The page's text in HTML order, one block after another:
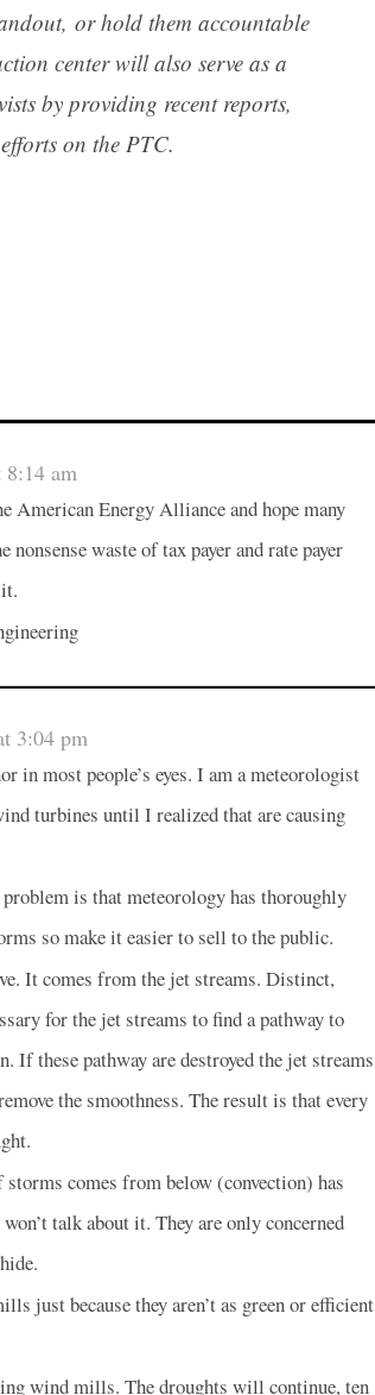
or hold them accountable
center will also serve as a
by providing recent reports,
on the PTC.
am
American Energy Alliance and hope many
nonsense waste of tax payer and rate payer
3:04 pm
in most people’s eyes. I am a meteorologist
turbines until I realized that are causing
is that meteorology has thoroughly
so make it easier to sell to the public.
It comes from the jet streams. Distinct,
for the jet streams to find a pathway to
If these pathway are destroyed the jet streams
the smoothness. The result is that every
comes from below (convection) has
talk about it. They are only concerned
just because they aren’t as green or efficient
wind mills. The droughts will continue, ten